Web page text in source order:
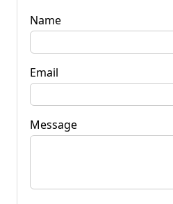
Name
Email
Message